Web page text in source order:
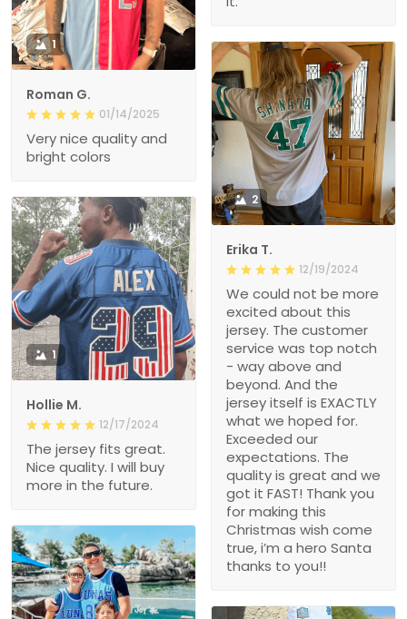
1
Roman G.
01/14/2025
Very nice quality and
bright colors
2
Erika T.
12/19/2024
We could not be more
excited about this
jersey. The customer
service was top notch
- way above and
beyond. And the
jersey itself is EXACTLY
what we hoped for.
Exceeded our
expectations. The
quality is great and we
got it FAST! Thank you
for making this
Christmas wish come
true, i’m a hero Santa
thanks to you!!
1
Hollie M.
12/17/2024
The jersey fits great.
Nice quality. I will buy
more in the future.